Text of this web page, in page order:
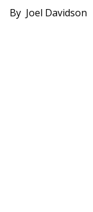
By Joel Davidson